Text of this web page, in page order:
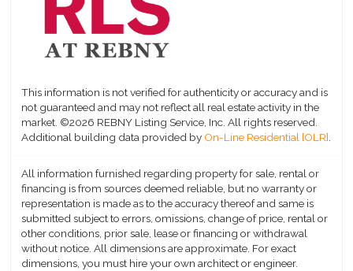
This information is not verified for authenticity or accuracy and is
not guaranteed and may not reflect all real estate activity in the
market. ©2026 REBNY Listing Service, Inc. All rights reserved.
Additional building data provided by On-Line Residential [OLR]
All information furnished regarding property for sale, rental or
financing is from sources deemed reliable, but no warranty or
representation is made as to the accuracy thereof and same is
submitted subject to errors, omissions, change of price, rental or
other conditions, prior sale, lease or financing or withdrawal
without notice. All dimensions are approximate. For exact
dimensions, you must hire your own architect or engineer.